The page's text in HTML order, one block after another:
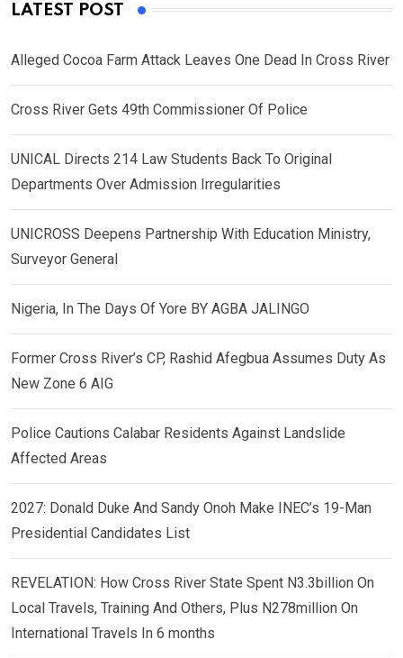
LATEST POST
Alleged Cocoa Farm Attack Leaves One Dead In Cross River
Cross River Gets 49th Commissioner Of Police
UNICAL Directs 214 Law Students Back To Original
Departments Over Admission Irregularities
UNICROSS Deepens Partnership With Education Ministry,
Surveyor General
Nigeria, In The Days Of Yore BY AGBA JALINGO
Former Cross River’s CP, Rashid Afegbua Assumes Duty As
New Zone 6 AIG
Police Cautions Calabar Residents Against Landslide
Affected Areas
2027: Donald Duke And Sandy Onoh Make INEC’s 19-Man
Presidential Candidates List
REVELATION: How Cross River State Spent N3.3billion On
Local Travels, Training And Others, Plus N278million On
International Travels In 6 months